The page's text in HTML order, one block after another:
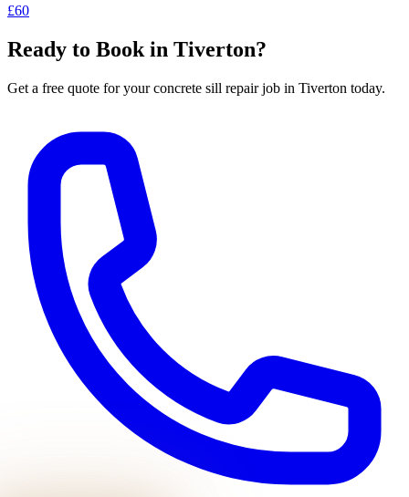
£60
Ready to Book in Tiverton?
Get a free quote for yourconcrete sill repairjob in Tiverton today.